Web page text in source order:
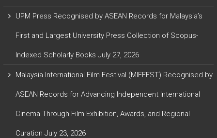
UPM Press Recognised by ASEAN Records for Malaysia’s
First and Largest University Press Collection of Scopus-
Indexed Scholarly Books July 27, 2026
Malaysia International Film Festival (MIFFEST) Recognised by
ASEAN Records for Advancing Independent International
Cinema Through Film Exhibition, Awards, and Regional
Curation July 23, 2026